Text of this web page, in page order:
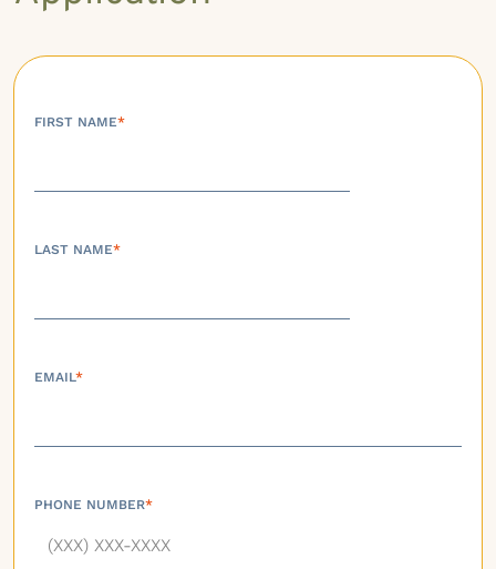
FIRST NAME*
LAST NAME*
EMAIL*
PHONE NUMBER*